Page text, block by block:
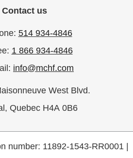
Contact us
514 934-4846
1 866 934-4846
info@mchf.com
West Blvd.
Quebec H4A 0B6
number: 11892-1543-RR0001 |